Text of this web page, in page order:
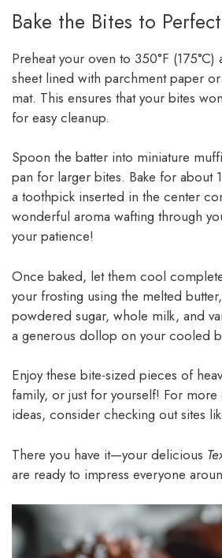
Bake the Bites to
Preheat your oven to 350°F
sheet lined with parchment paper
mat. This ensures that your bites
for easy cleanup.
Spoon the batter into miniature
pan for larger bites. Bake for about
a toothpick inserted in the center
wonderful aroma wafting through
your patience!
Once baked, let them cool
your frosting using the melted
powdered sugar, whole milk, and
a generous dollop on your cooled
Enjoy these bite-sized pieces of
family, or just for yourself! For more
ideas, consider checking out sites
There you have it—your delicious
are ready to impress everyone